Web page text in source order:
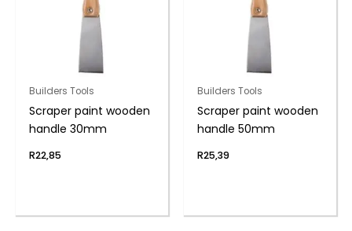
Builders Tools
Scraper paint wooden
handle 30mm
R22,85
Builders Tools
Scraper paint wooden
handle 50mm
R25,39